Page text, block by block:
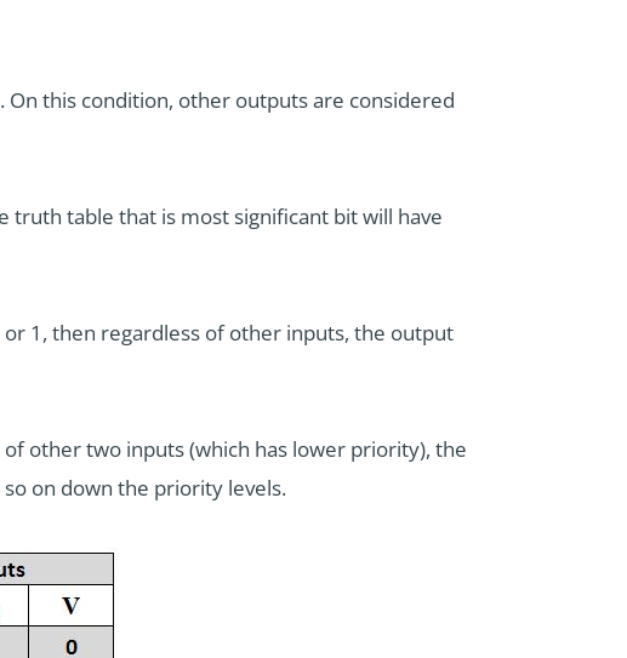
this condition, other outputs are considered
table that is most significant bit will have
1, then regardless of other inputs, the output
other two inputs (which has lower priority), the
on down the priority levels.